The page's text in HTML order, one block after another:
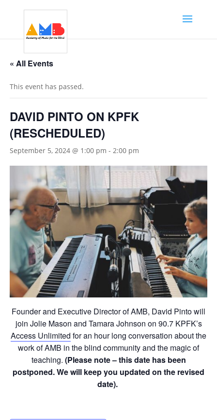
« All Events
This event has passed.
DAVID PINTO ON KPFK
(RESCHEDULED)
September 5, 2024 @ 1:00 pm - 2:00 pm
Founder and Executive Director of AMB, David Pinto will
join Jolie Mason and Tamara Johnson on 90.7 KPFK’s
Access Unlimited for an hour long conversation about the
work of AMB in the blind community and the magic of
teaching. (Please note – this date has been
postponed. We will keep you updated on the revised
date).